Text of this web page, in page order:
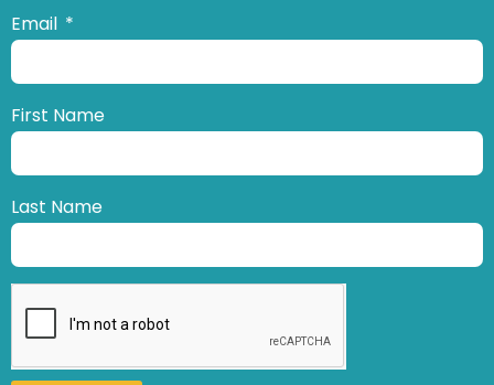
Email
First Name
Last Name